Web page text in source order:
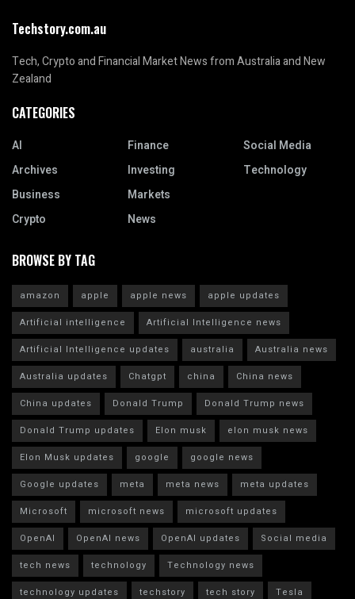
Techstory.com.au
Tech, Crypto and Financial Market News from Australia and New
Zealand
CATEGORIES
AI
Archives
Business
Crypto
Finance
Investing
Markets
News
Social Media
Technology
BROWSE BY TAG
amazon apple apple news
apple updates
Artificial intelligence
Artificial Intelligence news
Artificial Intelligence updates
australia
Australia news
Australia updates
Chatgpt china
China news
China updates
Donald Trump
Donald Trump news
Donald Trump updates
Elon musk
elon musk news
Elon Musk updates
google
google news
Google updates
meta meta news
meta updates
Microsoft
microsoft news
microsoft updates
OpenAI
OpenAI news OpenAI updates
Social media
tech news
technology
Technology news
technology updates
techstory tech story Tesla